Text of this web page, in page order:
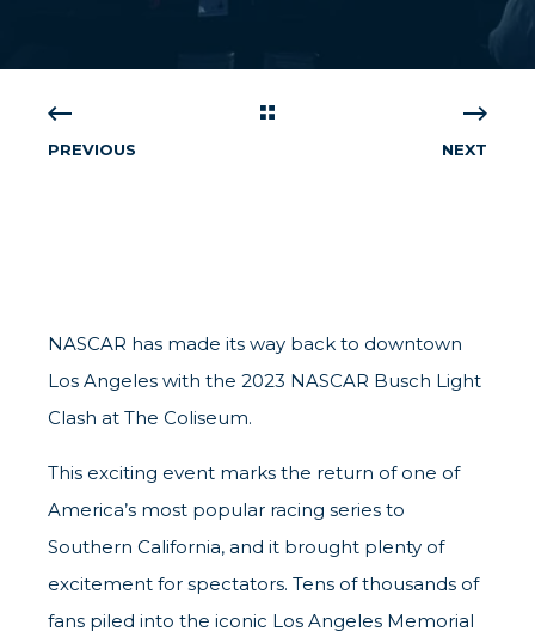
PREVIOUS NEXT
NASCAR has made its way back to downtown
Los Angeles with the 2023 NASCAR Busch Light
Clash at The Coliseum.
This exciting event marks the return of one of
America’s most popular racing series to
Southern California, and it brought plenty of
excitement for spectators. Tens of thousands of
fans piled into the iconic Los Angeles Memorial